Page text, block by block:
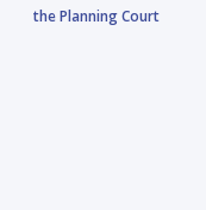
the Planning Court